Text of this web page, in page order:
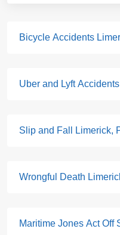
Bicycle Accidents
Uber and Lyft
Slip and Fall Limerick,
Wrongful Death
Maritime Jones Act Off